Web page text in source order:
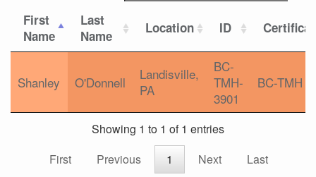
First
Name
Last
Name
Location ID
Shanley O'Donnell
Landisville,
PA
BC-
TMH-
3901
BC-TMH
Showing 1 to 1 of 1 entries
First
Previous 1 Next Last